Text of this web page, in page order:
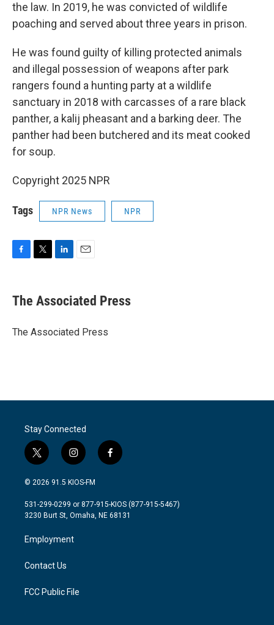
the law. In 2019, he was convicted of wildlife
poaching and served about three years in prison.
He was found guilty of killing protected animals
and illegal possession of weapons after park
rangers found a hunting party at a wildlife
sanctuary in 2018 with carcasses of a rare black
panther, a kalij pheasant and a barking deer. The
panther had been butchered and its meat cooked
for soup.
Copyright 2025 NPR
Tags NPR News NPR
e
b
o
t
r
k
e
I
i
l
The Associated Press
The Associated Press
Stay Connected
t
w
i
t
e
i
n
s
a
g
a
m
f
a
b
o
© 2026 91.5 KIOS-FM
531-299-0299 or 877-915-KIOS (877-915-5467)
3230 Burt St, Omaha, NE 68131
Employment
Contact Us
FCC Public File